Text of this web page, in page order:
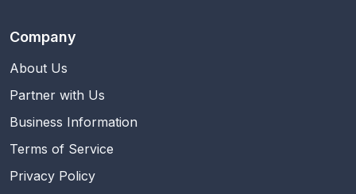
Company
About Us
Partner with Us
Business Information
Terms of Service
Privacy Policy